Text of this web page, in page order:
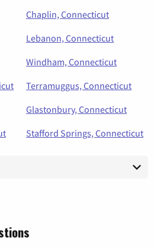
Chaplin, Connecticut
Lebanon, Connecticut
Windham, Connecticut
Terramuggus, Connecticut
Glastonbury, Connecticut
Stafford Springs, Connecticut